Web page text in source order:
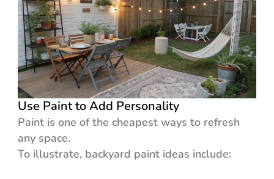
Use Paint to Add Personality
Paint is one of the cheapest ways to refresh
any space.
To illustrate, backyard paint ideas include: